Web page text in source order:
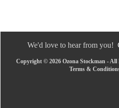
We'd love to hear from you!
Copyright © 2026 Ozona Stockman - All
Terms &